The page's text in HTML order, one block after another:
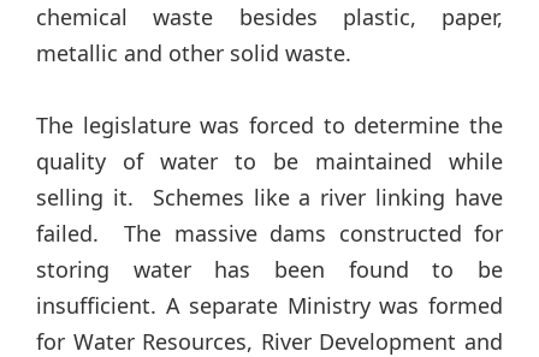
chemical waste besides plastic, paper,
metallic and other solid waste.
The legislature was forced to determine the
quality of water to be maintained while
selling it. Schemes like a river linking have
failed. The massive dams constructed for
storing water has been found to be
insufficient. A separate Ministry was formed
for Water Resources, River Development and